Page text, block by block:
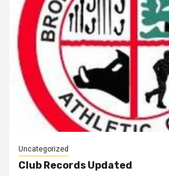
Uncategorized
Club Records Updated